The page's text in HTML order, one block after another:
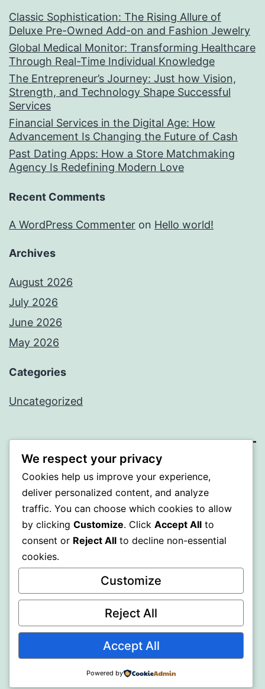
Classic Sophistication: The Rising Allure of
Deluxe Pre-Owned Add-on and Fashion Jewelry
Global Medical Monitor: Transforming Healthcare
Through Real-Time Individual Knowledge
The Entrepreneur’s Journey: Just how Vision,
Strength, and Technology Shape Successful
Services
Financial Services in the Digital Age: How
Advancement Is Changing the Future of Cash
Past Dating Apps: How a Store Matchmaking
Agency Is Redefining Modern Love
Recent Comments
A WordPress Commenter on Hello world!
Archives
August 2026
July 2026
June 2026
May 2026
Categories
Uncategorized
SOMNI
Proudly powered by WordPress
We respect your privacy
Cookies help us improve your experience,
deliver personalized content, and analyze
traffic. You can choose which cookies to allow
by clicking Customize. Click Accept All to
consent or Reject All to decline non-essential
cookies.
Customize
Reject All
Accept All
Powered by